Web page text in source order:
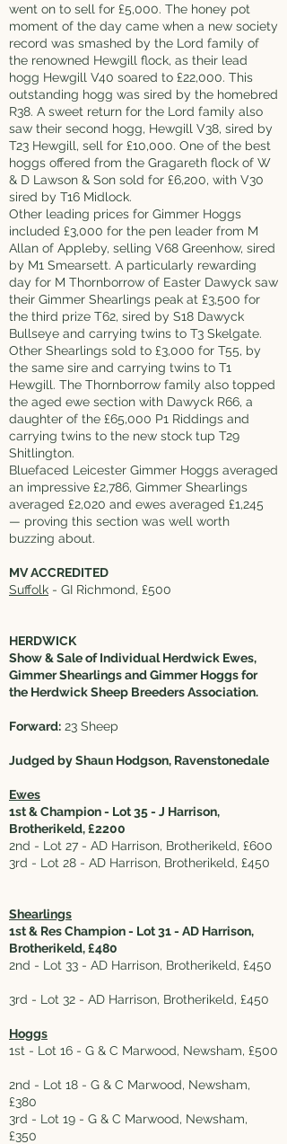
went on to sell for £5,000. The honey pot
moment of the day came when a new society
record was smashed by the Lord family of
the renowned Hewgill flock, as their lead
hogg Hewgill V40 soared to £22,000. This
outstanding hogg was sired by the homebred
R38. A sweet return for the Lord family also
saw their second hogg, Hewgill V38, sired by
T23 Hewgill, sell for £10,000. One of the best
hoggs offered from the Gragareth flock of W
& D Lawson & Son sold for £6,200, with V30
sired by T16 Midlock.
Other leading prices for Gimmer Hoggs
included £3,000 for the pen leader from M
Allan of Appleby, selling V68 Greenhow, sired
by M1 Smearsett. A particularly rewarding
day for M Thornborrow of Easter Dawyck saw
their Gimmer Shearlings peak at £3,500 for
the third prize T62, sired by S18 Dawyck
Bullseye and carrying twins to T3 Skelgate.
Other Shearlings sold to £3,000 for T55, by
the same sire and carrying twins to T1
Hewgill. The Thornborrow family also topped
the aged ewe section with Dawyck R66, a
daughter of the £65,000 P1 Riddings and
carrying twins to the new stock tup T29
Shitlington.
Bluefaced Leicester Gimmer Hoggs averaged
an impressive £2,786, Gimmer Shearlings
averaged £2,020 and ewes averaged £1,245
— proving this section was well worth
buzzing about.
MV ACCREDITED
Suffolk - GI Richmond, £500
HERDWICK
Show & Sale of Individual Herdwick Ewes,
Gimmer Shearlings and Gimmer Hoggs for
the Herdwick Sheep Breeders Association.
Forward: 23 Sheep
Judged by Shaun Hodgson, Ravenstonedale
Ewes
1st & Champion - Lot 35 - J Harrison,
Brotherikeld, £2200
2nd - Lot 27 - AD Harrison, Brotherikeld, £600
3rd - Lot 28 - AD Harrison, Brotherikeld, £450
Shearlings
1st & Res Champion - Lot 31 - AD Harrison,
Brotherikeld, £480
2nd - Lot 33 - AD Harrison, Brotherikeld, £450
3rd - Lot 32 - AD Harrison, Brotherikeld, £450
Hoggs
1st - Lot 16 - G & C Marwood, Newsham, £500
2nd - Lot 18 - G & C Marwood, Newsham,
£380
3rd - Lot 19 - G & C Marwood, Newsham,
£350